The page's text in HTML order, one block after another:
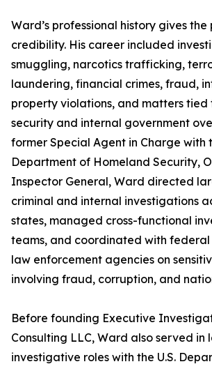
Ward’s professional history gives
credibility. His career included
smuggling, narcotics trafficking,
laundering, financial crimes, fraud,
property violations, and matters tied
security and internal government
former Special Agent in Charge with
Department of Homeland Security,
Inspector General, Ward directed
criminal and internal investigations
states, managed cross-functional
teams, and coordinated with federal
law enforcement agencies on
involving fraud, corruption, and
Before founding Executive
Consulting LLC, Ward also served in
investigative roles with the U.S.